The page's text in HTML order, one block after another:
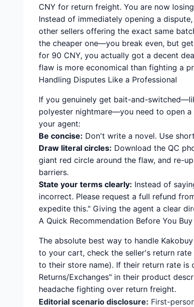
CNY for return freight. You are now
Instead of immediately opening a
other sellers offering the exact same
the cheaper one—you break even, but
for 90 CNY, you actually got a decent
flaw is more economical than fighting a
Handling Disputes Like a Professional
If you genuinely get bait-and-
polyester nightmare—you need to open
your agent:
Be concise: Don't write a novel. Use
Draw literal circles: Download the QC
giant red circle around the flaw, and re-
barriers.
State your terms clearly: Instead of
incorrect. Please request a full refund
expedite this." Giving the agent a clear
A Quick Recommendation Before You Buy
The absolute best way to handle
to your cart, check the seller's return
to their store name). If their return rate
Returns/Exchanges" in their product
headache fighting over return freight.
Editorial scenario disclosure: First-